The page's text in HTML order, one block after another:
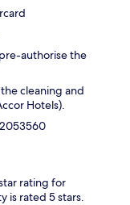
authorise the
cleaning and
Hotels).
rating for
is rated 5 stars.